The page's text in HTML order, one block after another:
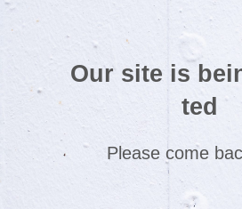
Our site is
ted
Please come